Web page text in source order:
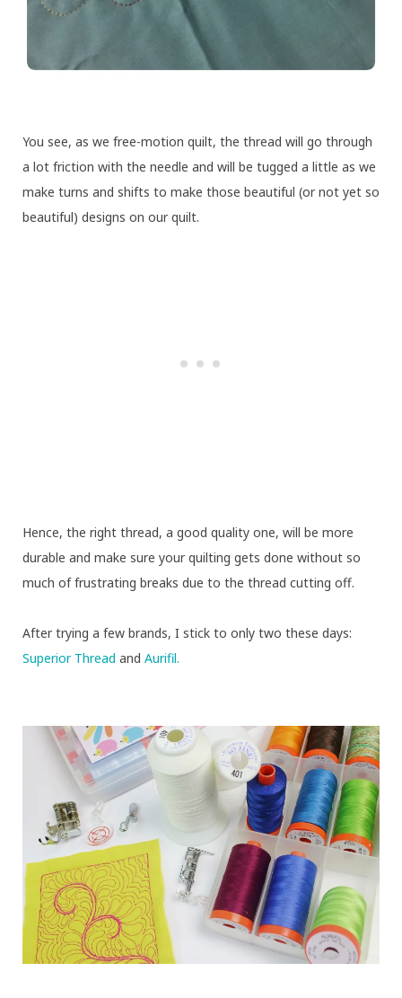
You see, as we free-motion quilt, the thread will go through
a lot friction with the needle and will be tugged a little as we
make turns and shifts to make those beautiful (or not yet so
beautiful) designs on our quilt.
Hence, the right thread, a good quality one, will be more
durable and make sure your quilting gets done without so
much of frustrating breaks due to the thread cutting off.
After trying a few brands, I stick to only two these days:
Superior Thread and Aurifil.